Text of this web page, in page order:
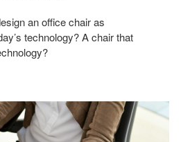
an office chair as
technology? A chair that